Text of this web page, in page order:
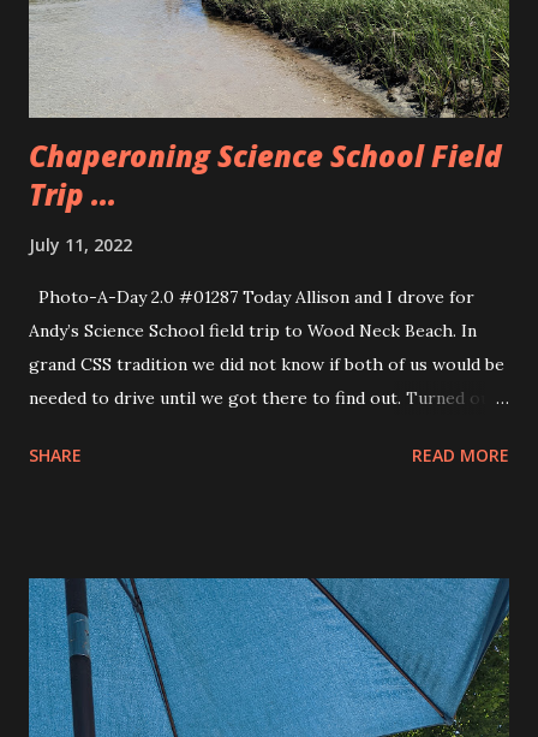
Thor was a good movie and we enjoyed it very much. Not
as good as Ragnarok but still entertaining overall.
Chaperoning Science School Field
Trip ...
July 11, 2022
Photo-A-Day 2.0 #01287 Today Allison and I drove for
Andy’s Science School field trip to Wood Neck Beach. In
grand CSS tradition we did not know if both of us would be
needed to drive until we got there to find out. Turned out
from Andy’s class and Allison drove Andy and Evie and
different specimens for the tank back at Science School. A
Cape Cod Marsh has many different parts to it including
some shoe sucking muck. One of the boys who rode with
me lost a shoe in the muck and Andy got sucked into
SHARE READ MORE